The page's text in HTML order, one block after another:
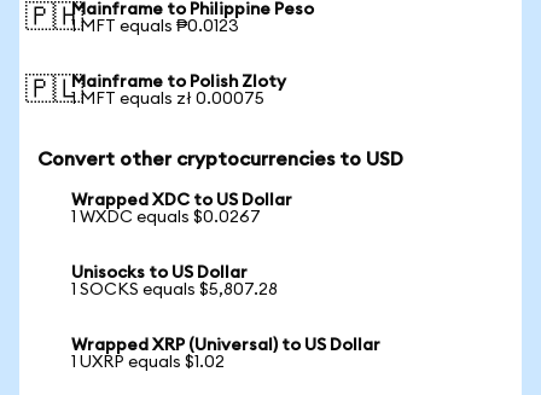
🇵🇭Mainframe to Philippine Peso
1 MFT equals ₱0.0123
🇵🇱Mainframe to Polish Zloty
1 MFT equals zł 0.00075
Convert other cryptocurrencies to USD
Wrapped XDC to US Dollar
1 WXDC equals $0.0267
Unisocks to US Dollar
1 SOCKS equals $5,807.28
Wrapped XRP (Universal) to US Dollar
1 UXRP equals $1.02